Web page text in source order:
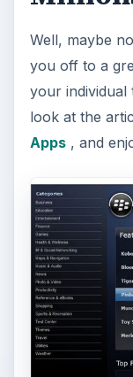
How
Look at
Latest Hit
With
popular
the iPhone